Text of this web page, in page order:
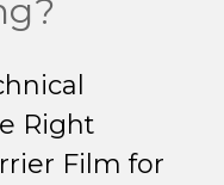
Right
Film for